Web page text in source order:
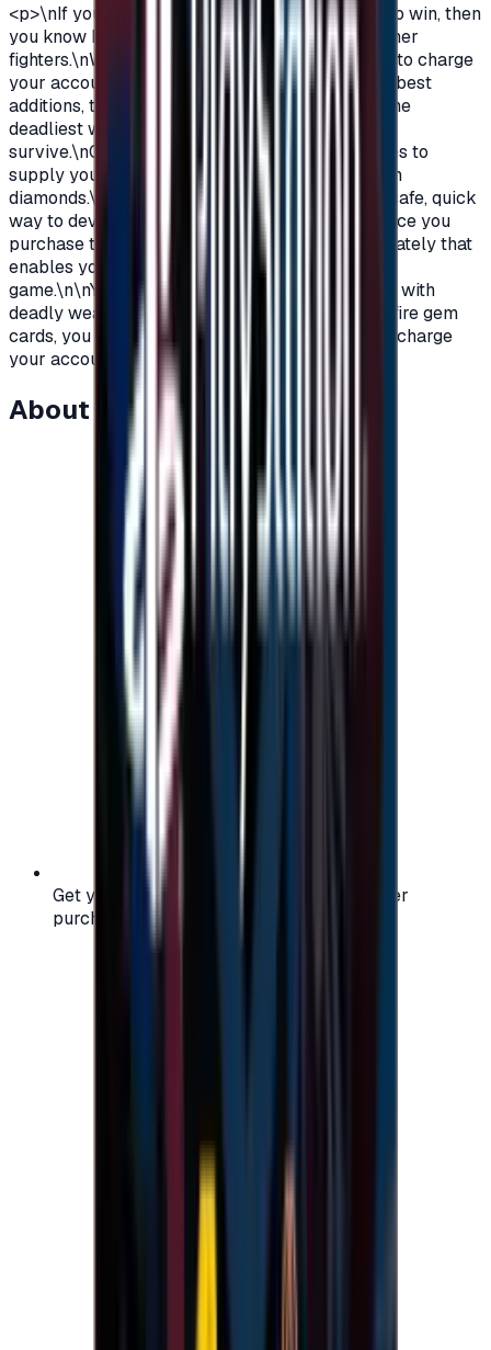
<p>\nIf you are a free-fire player and you love to win, then
you know It's a long way to survive out of 50 other
fighters.\nWe offer you today FreeFire gift cards to charge
your account with diamonds, so you can get the best
additions, the coolest costumes and skins, and the
deadliest weapons to crush your enemies and
survive.\nGift cards with various offers and prices to
supply your needs and charge your account with
diamonds.\nYou can order these cards now in a safe, quick
way to develop and decorate your account.\nOnce you
purchase the card, you receive the code immediately that
enables you to get many privileges within the
game.\n\nYou want to win. You want to look cool with
deadly weapons and attractive skins. With free-fire gem
cards, you can.\nWhat are you waiting for then !, charge
your account and conquer the world\n</p>
About this item
Get your digital gift card code instantly after
purchase — no waiting, no delays.